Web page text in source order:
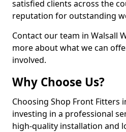
satisfied clients across the
reputation for outstanding
Contact our team in Walsall
more about what we can
involved.
Why Choose Us?
Choosing Shop Front Fitters
investing in a professional
high-quality installation and